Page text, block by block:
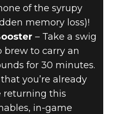
of the syrupy
memory loss)!
– Take a swig
brew to carry an
for 30 minutes.
you’re already
returning this
in-game